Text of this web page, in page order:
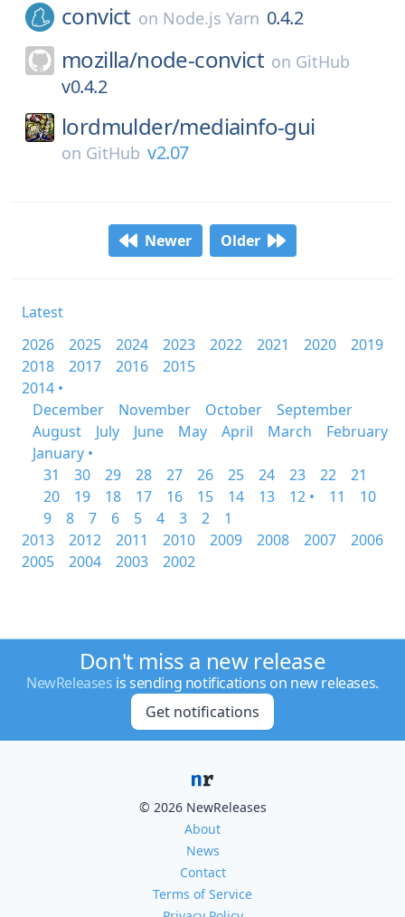
convict on Node.js Yarn 0.4.2
mozilla/node-convict on GitHub
v0.4.2
lordmulder/mediainfo-gui
on GitHub v2.07
Newer Older
Latest
2026
2025 2024 2023 2022 2021 2020
2019
2018
2017 2016
2015
2014 •
December
November October
September
August
July June May April March
February
January •
31
30 29 28 27 26 25 24 23 22
21
20
19 18 17 16 15 14 13 12 • 11
10
9
8 7 6 5 4 3 2
1
2013
2012 2011 2010 2009 2008 2007
2006
2005
2004 2003 2002
Don't miss a new release
NewReleases is sending notifications on new releases.
Get notifications
© 2026 NewReleases
About
News
Contact
Terms of Service